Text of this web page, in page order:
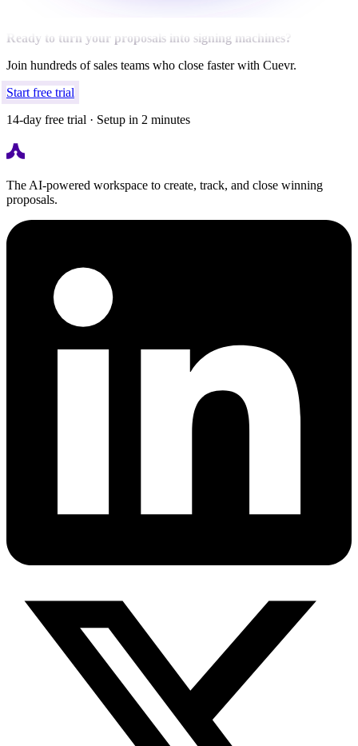
Ready to turn your proposals into signing machines?
Join hundreds of sales teams who close faster with Cuevr.
Start free trial
14-day free trial · Setup in 2 minutes
The AI-powered workspace to create, track, and close winning
proposals.